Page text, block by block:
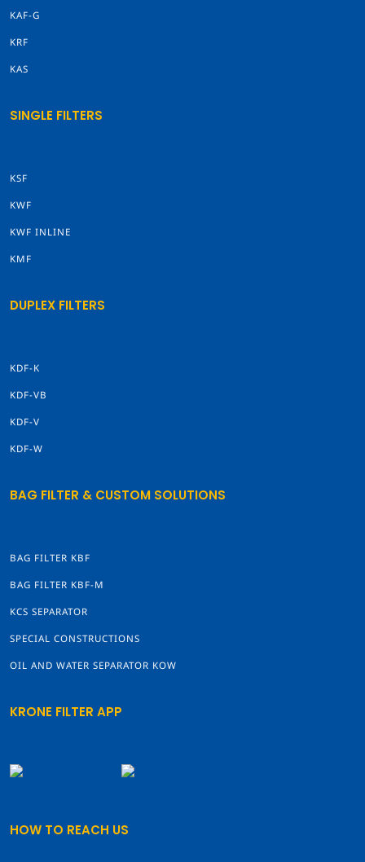
KAF-G
KRF
KAS
SINGLE FILTERS
KSF
KWF
KWF INLINE
KMF
DUPLEX FILTERS
KDF-K
KDF-VB
KDF-V
KDF-W
BAG FILTER & CUSTOM SOLUTIONS
BAG FILTER KBF
BAG FILTER KBF-M
KCS SEPARATOR
SPECIAL CONSTRUCTIONS
OIL AND WATER SEPARATOR KOW
KRONE FILTER APP
HOW TO REACH US